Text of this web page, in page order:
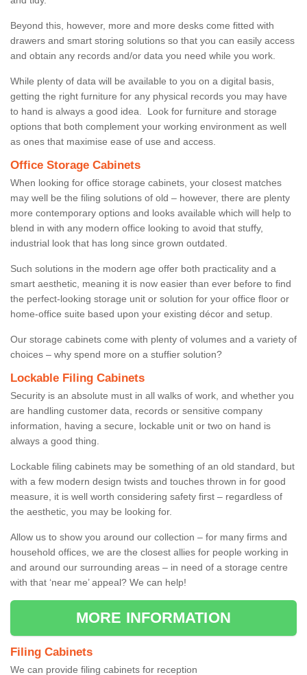
Beyond this, however, more and more desks come fitted with
drawers and smart storing solutions so that you can easily access
and obtain any records and/or data you need while you work.
While plenty of data will be available to you on a digital basis,
getting the right furniture for any physical records you may have
to hand is always a good idea. Look for furniture and storage
options that both complement your working environment as well
as ones that maximise ease of use and access.
Office Storage Cabinets
When looking for office storage cabinets, your closest matches
may well be the filing solutions of old – however, there are plenty
more contemporary options and looks available which will help to
blend in with any modern office looking to avoid that stuffy,
industrial look that has long since grown outdated.
Such solutions in the modern age offer both practicality and a
smart aesthetic, meaning it is now easier than ever before to find
the perfect-looking storage unit or solution for your office floor or
home-office suite based upon your existing décor and setup.
Our storage cabinets come with plenty of volumes and a variety of
choices – why spend more on a stuffier solution?
Lockable Filing Cabinets
Security is an absolute must in all walks of work, and whether you
are handling customer data, records or sensitive company
information, having a secure, lockable unit or two on hand is
always a good thing.
Lockable filing cabinets may be something of an old standard, but
with a few modern design twists and touches thrown in for good
measure, it is well worth considering safety first – regardless of
the aesthetic, you may be looking for.
Allow us to show you around our collection – for many firms and
household offices, we are the closest allies for people working in
and around our surrounding areas – in need of a storage centre
with that ‘near me’ appeal? We can help!
MORE INFORMATION
Filing Cabinets
We can provide filing cabinets for reception